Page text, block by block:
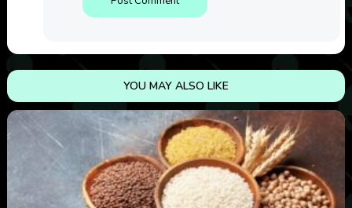
YOU MAY ALSO LIKE